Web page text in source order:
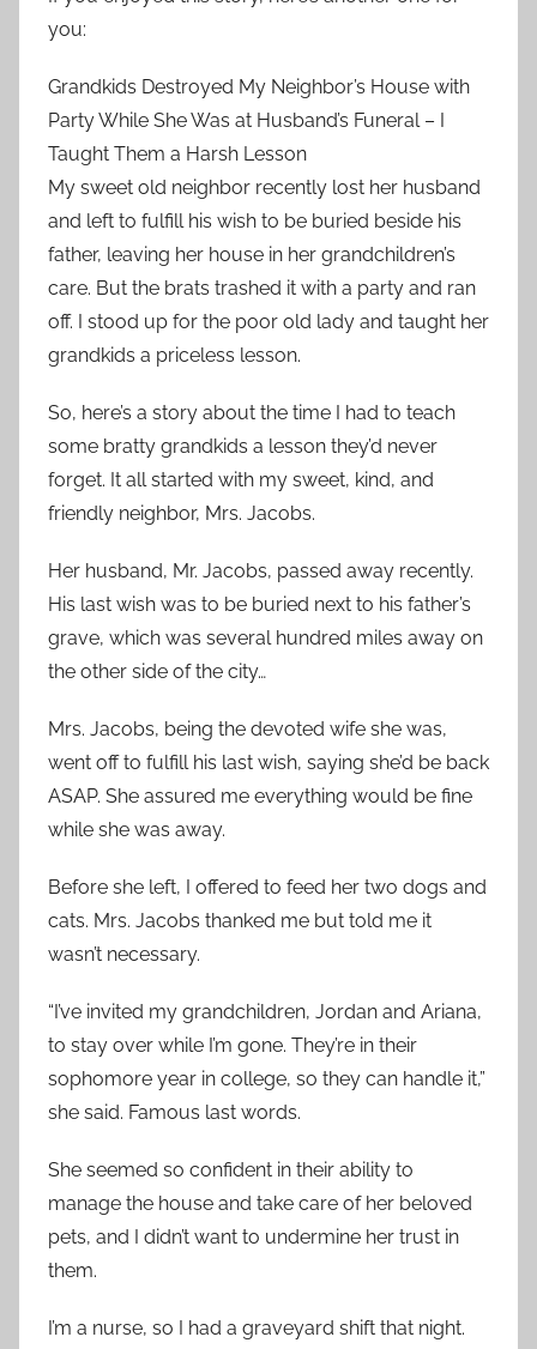
you:
Grandkids Destroyed My Neighbor’s House with
Party While She Was at Husband’s Funeral – I
Taught Them a Harsh Lesson
My sweet old neighbor recently lost her husband
and left to fulfill his wish to be buried beside his
father, leaving her house in her grandchildren’s
care. But the brats trashed it with a party and ran
off. I stood up for the poor old lady and taught her
grandkids a priceless lesson.
So, here’s a story about the time I had to teach
some bratty grandkids a lesson they’d never
forget. It all started with my sweet, kind, and
friendly neighbor, Mrs. Jacobs.
Her husband, Mr. Jacobs, passed away recently.
His last wish was to be buried next to his father’s
grave, which was several hundred miles away on
the other side of the city…
Mrs. Jacobs, being the devoted wife she was,
went off to fulfill his last wish, saying she’d be back
ASAP. She assured me everything would be fine
while she was away.
Before she left, I offered to feed her two dogs and
cats. Mrs. Jacobs thanked me but told me it
wasn’t necessary.
“I’ve invited my grandchildren, Jordan and Ariana,
to stay over while I’m gone. They’re in their
sophomore year in college, so they can handle it,”
she said. Famous last words.
She seemed so confident in their ability to
manage the house and take care of her beloved
pets, and I didn’t want to undermine her trust in
them.
I’m a nurse, so I had a graveyard shift that night.